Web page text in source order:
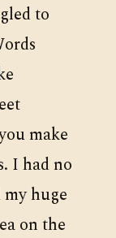
to
make
I had no
huge
on the